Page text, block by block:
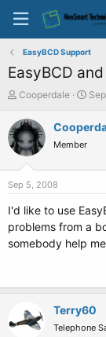
EasyBCD Support
EasyBCD
T
r
e
a
t
a
e
Cooperdale
S
a
e
Member
Sep 5, 2008
I'd like to use
problems from a
somebody help
Terry60
Telephone